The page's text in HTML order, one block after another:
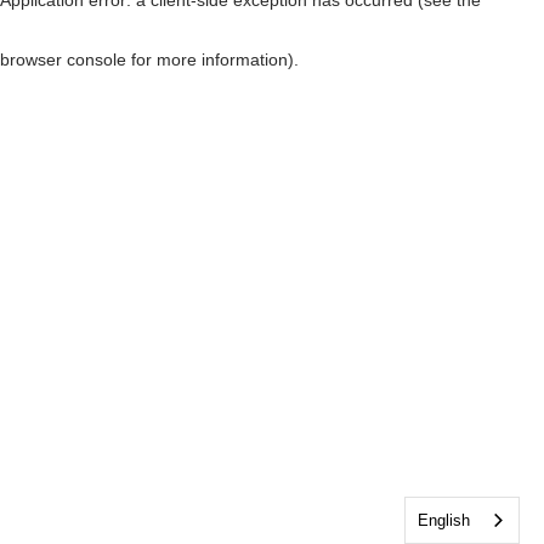
browser console for more information)
English